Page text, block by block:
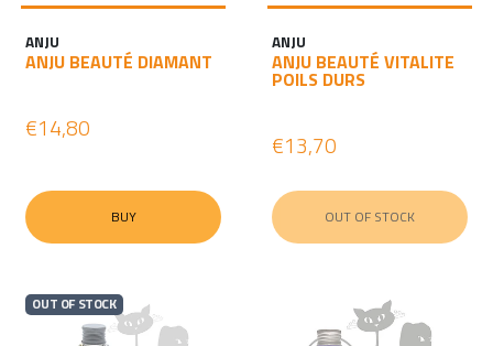
ANJU
ANJU BEAUTÉ DIAMANT
€14,80
BUY
ANJU
ANJU BEAUTÉ VITALITE
POILS DURS
€13,70
OUT OF STOCK
OUT OF STOCK